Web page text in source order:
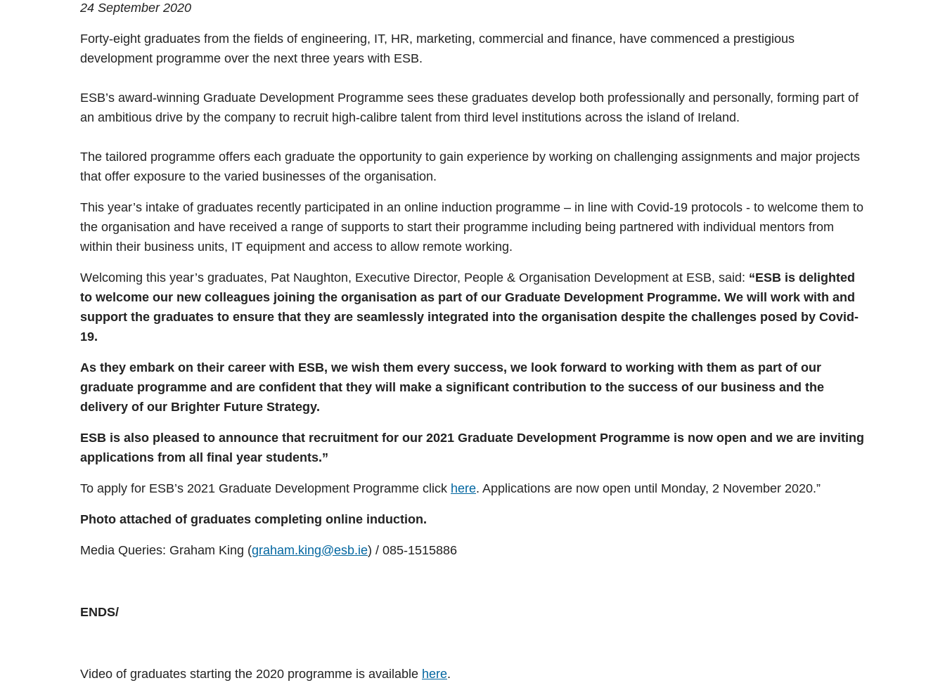
24 September 2020
Forty-eight graduates from the fields of engineering, IT, HR, marketing, commercial and finance, have commenced a prestigious
development programme over the next three years with ESB.
ESB’s award-winning Graduate Development Programme sees these graduates develop both professionally and personally, forming part of
an ambitious drive by the company to recruit high-calibre talent from third level institutions across the island of Ireland.
The tailored programme offers each graduate the opportunity to gain experience by working on challenging assignments and major projects
that offer exposure to the varied businesses of the organisation.
This year’s intake of graduates recently participated in an online induction programme – in line with Covid-19 protocols - to welcome them to
the organisation and have received a range of supports to start their programme including being partnered with individual mentors from
within their business units, IT equipment and access to allow remote working.
Welcoming this year’s graduates, Pat Naughton, Executive Director, People & Organisation Development at ESB, said: “ESB is delighted
to welcome our new colleagues joining the organisation as part of our Graduate Development Programme. We will work with and
support the graduates to ensure that they are seamlessly integrated into the organisation despite the challenges posed by Covid-
19.
As they embark on their career with ESB, we wish them every success, we look forward to working with them as part of our
graduate programme and are confident that they will make a significant contribution to the success of our business and the
delivery of our Brighter Future Strategy.
ESB is also pleased to announce that recruitment for our 2021 Graduate Development Programme is now open and we are inviting
applications from all final year students.”
To apply for ESB’s 2021 Graduate Development Programme click here. Applications are now open until Monday, 2 November 2020.”
Photo attached of graduates completing online induction.
Media Queries: Graham King (graham.king@esb.ie) / 085-1515886
ENDS/
Video of graduates starting the 2020 programme is available here.